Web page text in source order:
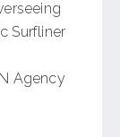
Surfliner
Agency